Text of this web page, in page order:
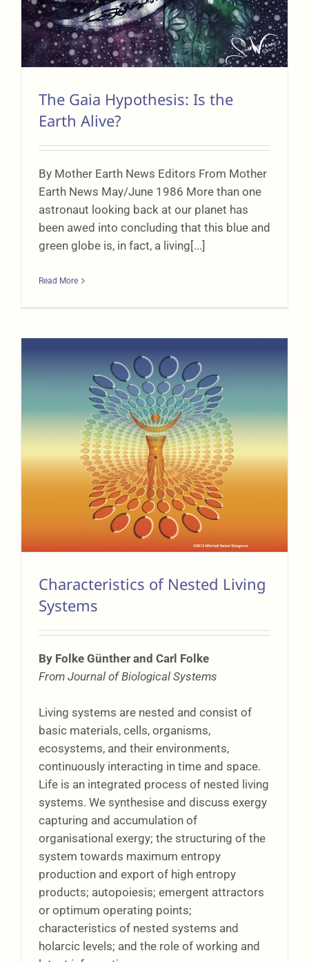
The Gaia Hypothesis: Is the
Earth Alive?
By Mother Earth News Editors From Mother
Earth News May/June 1986 More than one
astronaut looking back at our planet has
been awed into concluding that this blue and
green globe is, in fact, a living[...]
Read More
Characteristics of Nested Living
Systems
By Folke Günther and Carl Folke
From Journal of Biological Systems
Living systems are nested and consist of
basic materials, cells, organisms,
ecosystems, and their environments,
continuously interacting in time and space.
Life is an integrated process of nested living
systems. We synthesise and discuss exergy
capturing and accumulation of
organisational exergy; the structuring of the
system towards maximum entropy
production and export of high entropy
products; autopoiesis; emergent attractors
or optimum operating points;
characteristics of nested systems and
holarcic levels; and the role of working and